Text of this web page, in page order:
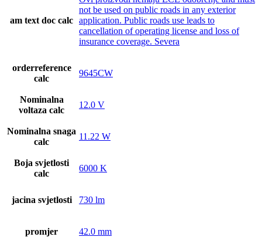
am text doc calc
not be used on public roads in any exterior
application. Public roads use leads to
cancellation of operating license and loss of
insurance coverage. Severa
orderreference
calc
9645CW
Nominalna
voltaza calc
12.0 V
Nominalna snaga
calc
11.22 W
Boja svjetlosti
calc
6000 K
jacina svjetlosti 730 lm
promjer 42.0 mm